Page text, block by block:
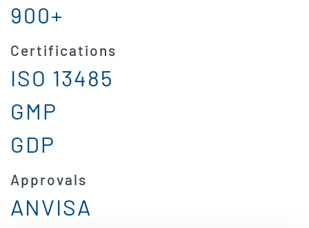
900+
Certifications
ISO 13485
GMP
GDP
Approvals
ANVISA